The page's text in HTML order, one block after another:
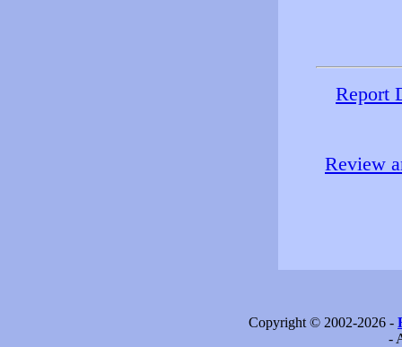
Report
Review
Copyright © 2002-2026 -
-